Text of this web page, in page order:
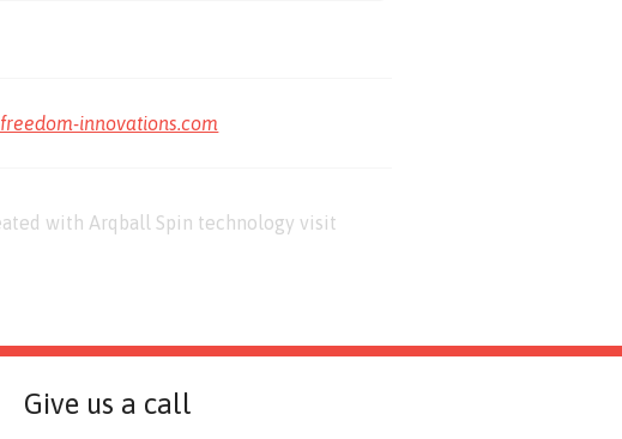
innovations.com
with Arqball Spin technology visit
Give us a call